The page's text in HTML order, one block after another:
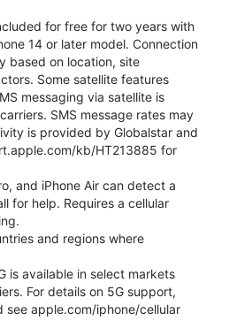
for free for two years with
14 or later model. Connection
based on location, site
Some satellite features
messaging via satellite is
SMS message rates may
is provided by Globalstar and
kb/HT213885 for
and iPhone Air can detect a
for help. Requires a cellular
and regions where
is available in select markets
For details on 5G support,
see apple.com/iphone/cellular